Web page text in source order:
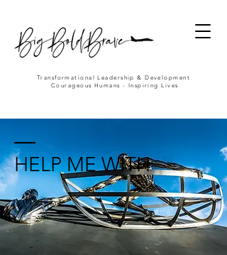
Transformational Leadership & Development
Courageous Humans - Inspiring Lives
HELP ME WITH